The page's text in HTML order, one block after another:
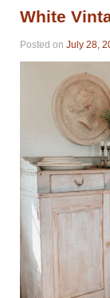
White
Posted on July 28,